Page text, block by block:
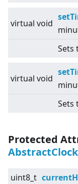
virtual void
Sets
virtual void
Sets
Protected
AbstractClock
uint8_t